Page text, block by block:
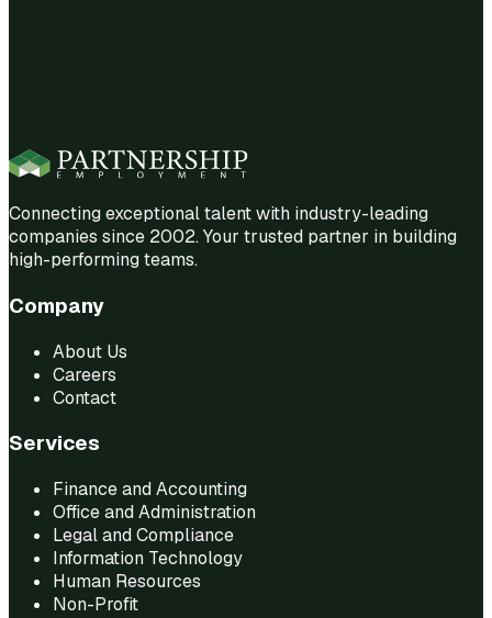
Connecting exceptional talent with industry-leading
companies since 2002. Your trusted partner in building
high-performing teams.
Company
About Us
Careers
Contact
Services
Finance and Accounting
Office and Administration
Legal and Compliance
Information Technology
Human Resources
Non-Profit